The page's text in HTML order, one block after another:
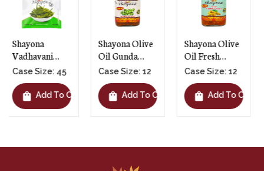
Shayona Olive
Oil Gunda
Pickle - 12 X
390g
Case Size: 12
shopping_bag Add To Cart
Shayona Olive
Oil Fresh
Turmeric
Pickle - 12 X
390g
Case Size: 12
shopping_bag Add To Cart
Shayona Olive
Oil Hot Mango
Pickle - 12 X
390g
Case Size: 12
shopping_bag Add To Cart